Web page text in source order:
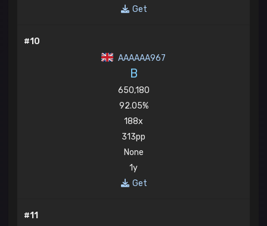
Get
#10
AAAAAA967
B
650,180
92.05%
188x
313pp
None
1y
Get
#11